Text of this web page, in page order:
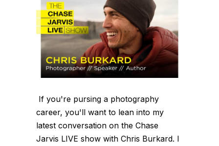
If you're pursing a photography
career, you'll want to lean into my
latest conversation on the Chase
Jarvis LIVE show with Chris Burkard. I